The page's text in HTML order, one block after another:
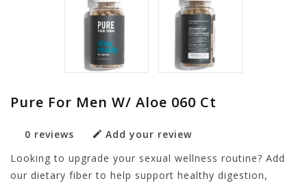
Pure For Men W/ Aloe 060 Ct
0 reviews
Add your review
Looking to upgrade your sexual wellness routine? Add
our dietary fiber to help support healthy digestion,